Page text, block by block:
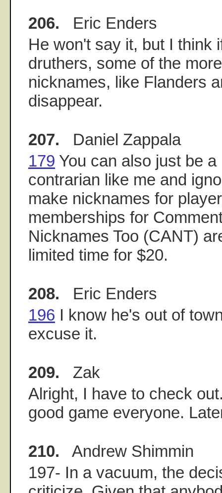
206. Eric Enders
He won't say it, but I think
druthers, some of the
nicknames, like Flanders
disappear.
207. Daniel Zappala
179 You can also just be a
contrarian like me and
make nicknames for
memberships for
Nicknames Too (CANT)
limited time for $20.
208. Eric Enders
196 I know he's out of
excuse it.
209. Zak
Alright, I have to check
good game everyone.
210. Andrew Shimmin
197- In a vacuum, the